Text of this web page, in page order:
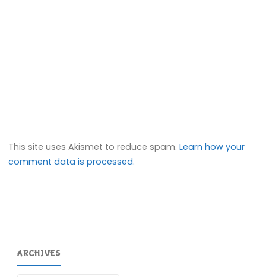
This site uses Akismet to reduce spam.Learn how your
comment data is processed.
ARCHIVES